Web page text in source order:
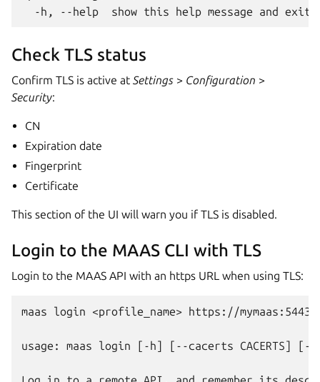
Check TLS status
Confirm TLS is active at Settings > Configuration >
Security:
CN
Expiration date
Fingerprint
Certificate
This section of the UI will warn you if TLS is disabled.
Login to the MAAS CLI with TLS
Login to the MAAS API with an https URL when using TLS:
maas login <profile_name> https://mymaas:5443/
usage: maas login [-h] [--cacerts CACERTS]